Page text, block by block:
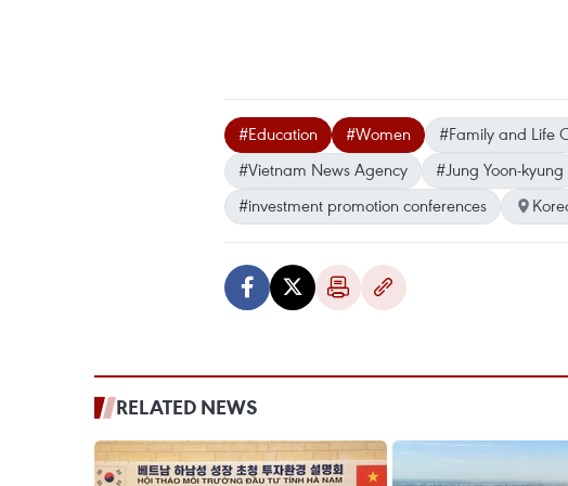
#Education #Women #Family and Life
#Vietnam News Agency
#Jung Yoon-kyung
#investment promotion conferences
RELATED NEWS